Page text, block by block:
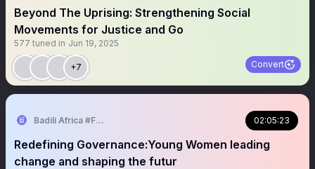
Beyond The Uprising: Strengthening Social
Movements for Justice and Go
577 tuned in Jun 19, 2025
+7 Convert
Badili Africa #FeminizingPoliticalSpaces 02:05:23
Redefining Governance:Young Women leading
change and shaping the futur